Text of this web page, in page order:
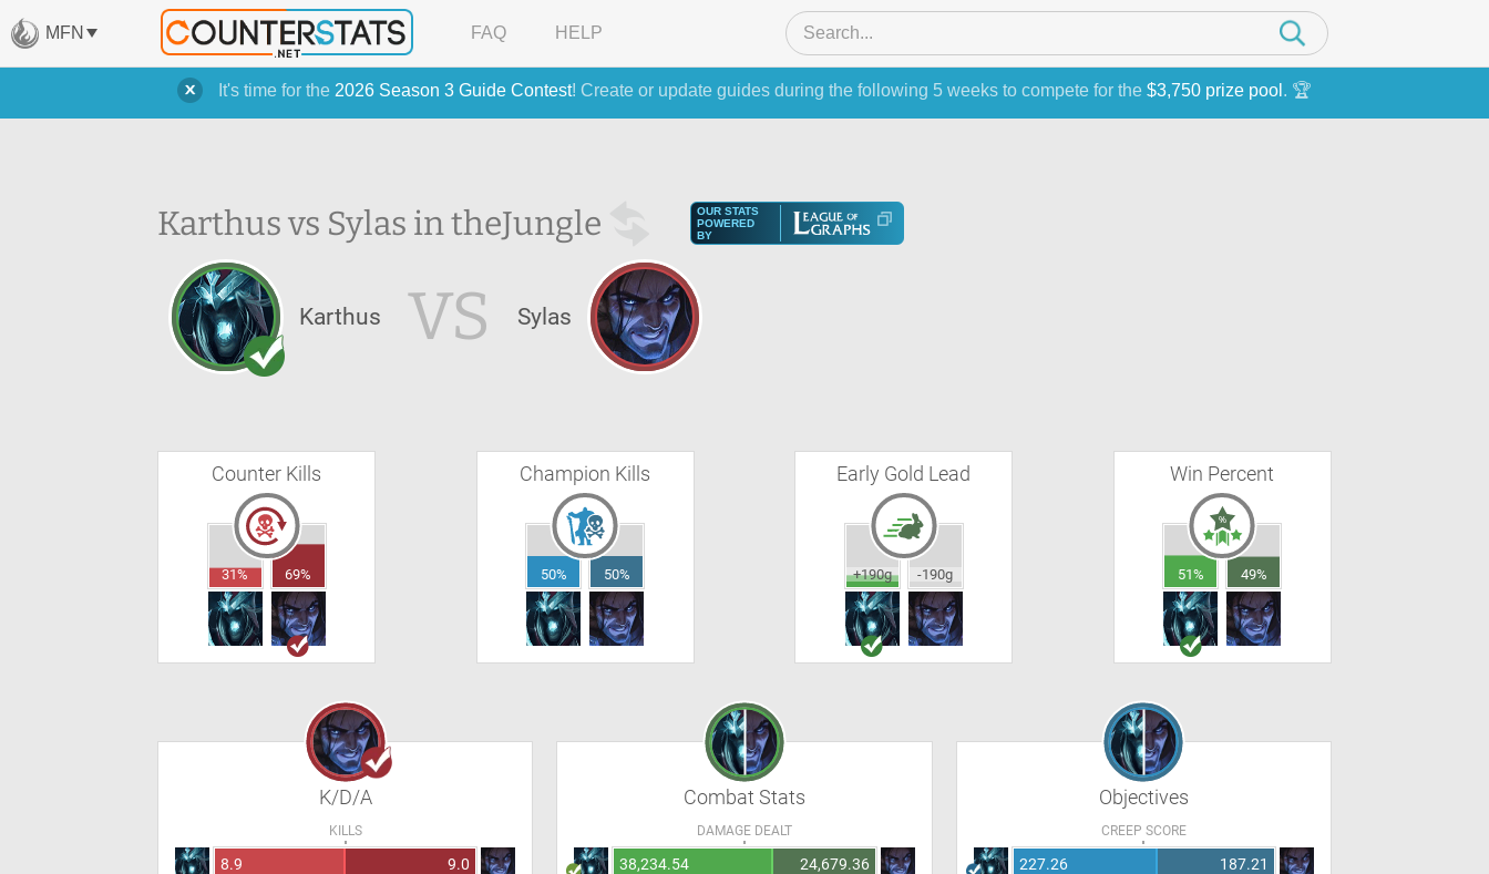
It's time for the 2026 Season 3 Guide Contest! Create or update guides during the following 5 weeks to compete for the $3,750 prize pool . 🏆
MFN FAQ HELP
Karthus vs Sylas in theJungle
OUR STATS
POWERED
BY
Karthus VS Sylas
Counter Kills
31% 69%
Champion Kills
50% 50%
Early Gold Lead
+190g -190g
Win Percent
51% 49%
K/D/A
KILLS
8.9 9.0
Combat Stats
DAMAGE DEALT
38,234.54 24,679.36
Objectives
CREEP SCORE
227.26 187.21